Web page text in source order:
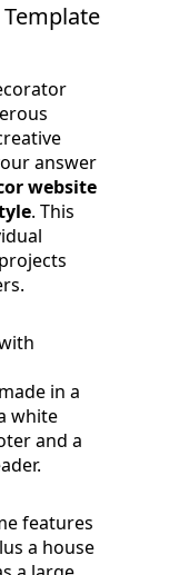
answer
website
. This
in a
white
and a
features
a house